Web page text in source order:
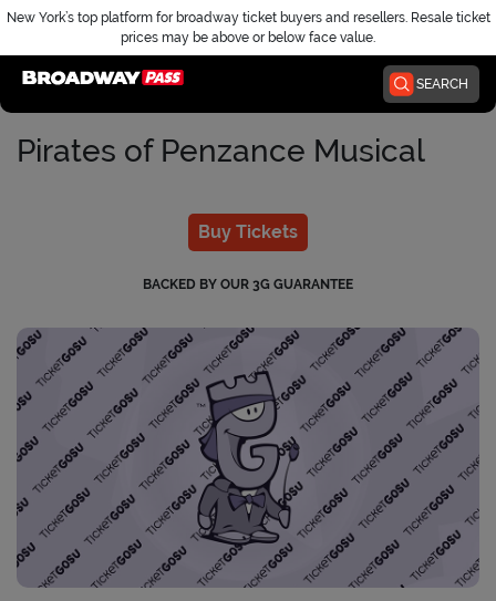
New York’s top platform for broadway ticket buyers and resellers. Resale ticket
prices may be above or below face value.
SEARCH
Pirates of Penzance Musical
Buy Tickets
BACKED BY OUR 3G GUARANTEE